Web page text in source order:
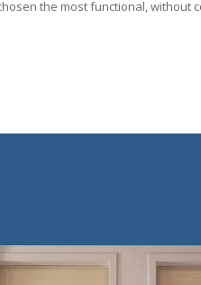
the most functional, without